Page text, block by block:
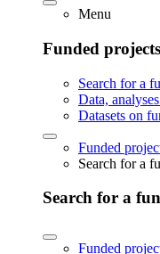
Menu
Funded
Search for a
Data,
Datasets on
Funded
Search for a
Search for a
Funded